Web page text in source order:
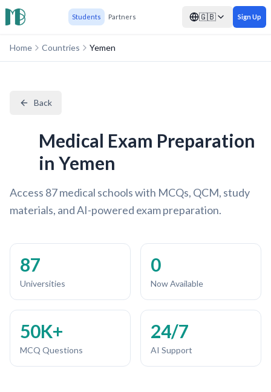
Students Partners 🇬🇧 Sign Up
Home Countries Yemen
Back
Medical Exam Preparation
in Yemen
Access 87 medical schools with MCQs, QCM, study
materials, and AI-powered exam preparation.
87
Universities
0
Now Available
50K+
MCQ Questions
24/7
AI Support